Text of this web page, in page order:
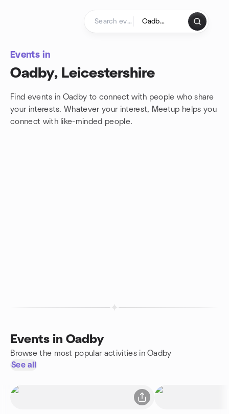
Events in
Oadby, Leicestershire
Find events in Oadby to connect with people who share
your interests. Whatever your interest, Meetup helps you
connect with like-minded people.
Events in Oadby
Browse the most popular activities in Oadby
See all